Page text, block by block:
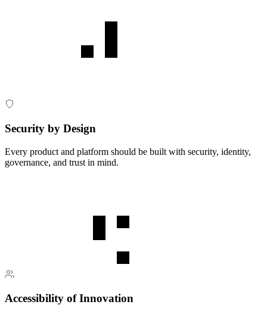
Security by Design
Every product and platform should be built with security, identity,
governance, and trust in mind.
Accessibility of Innovation